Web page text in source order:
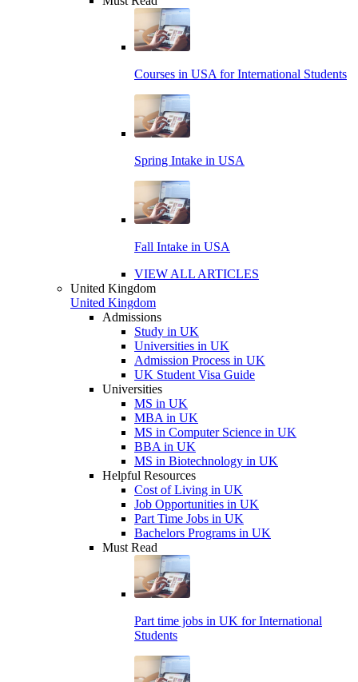
Courses in USA for International Students
Spring Intake in USA
Fall Intake in USA
VIEW ALL ARTICLES
United Kingdom
United Kingdom
Admissions
Study in UK
Universities in UK
Admission Process in UK
UK Student Visa Guide
Universities
MS in UK
MBA in UK
MS in Computer Science in UK
BBA in UK
MS in Biotechnology in UK
Helpful Resources
Cost of Living in UK
Job Opportunities in UK
Part Time Jobs in UK
Bachelors Programs in UK
Must Read
Part time jobs in UK for International
Students